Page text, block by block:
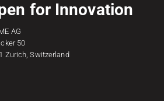
for Innovation
AG
50
Zurich, Switzerland